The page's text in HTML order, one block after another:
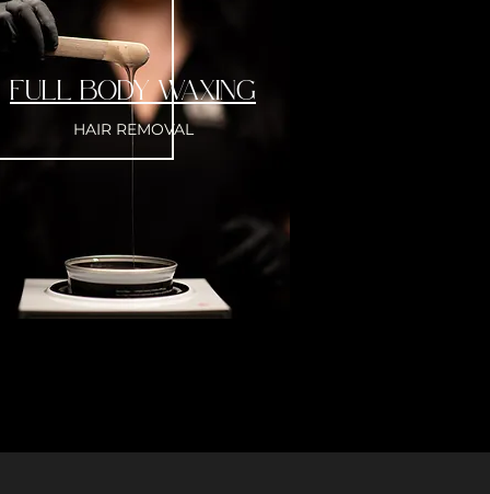
FULL BODY WAXING
HAIR REMOVAL